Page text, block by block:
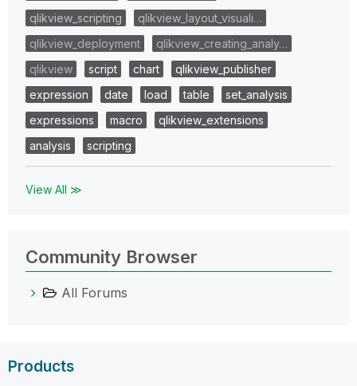
qlikview_scripting
qlikview_layout_visuali…
qlikview_deployment
qlikview_creating_analy…
qlikview
script chart
qlikview_publisher
expression
date load table
set_analysis
expressions
macro
qlikview_extensions
analysis
scripting
View All ≫
Community Browser
All Forums
Products